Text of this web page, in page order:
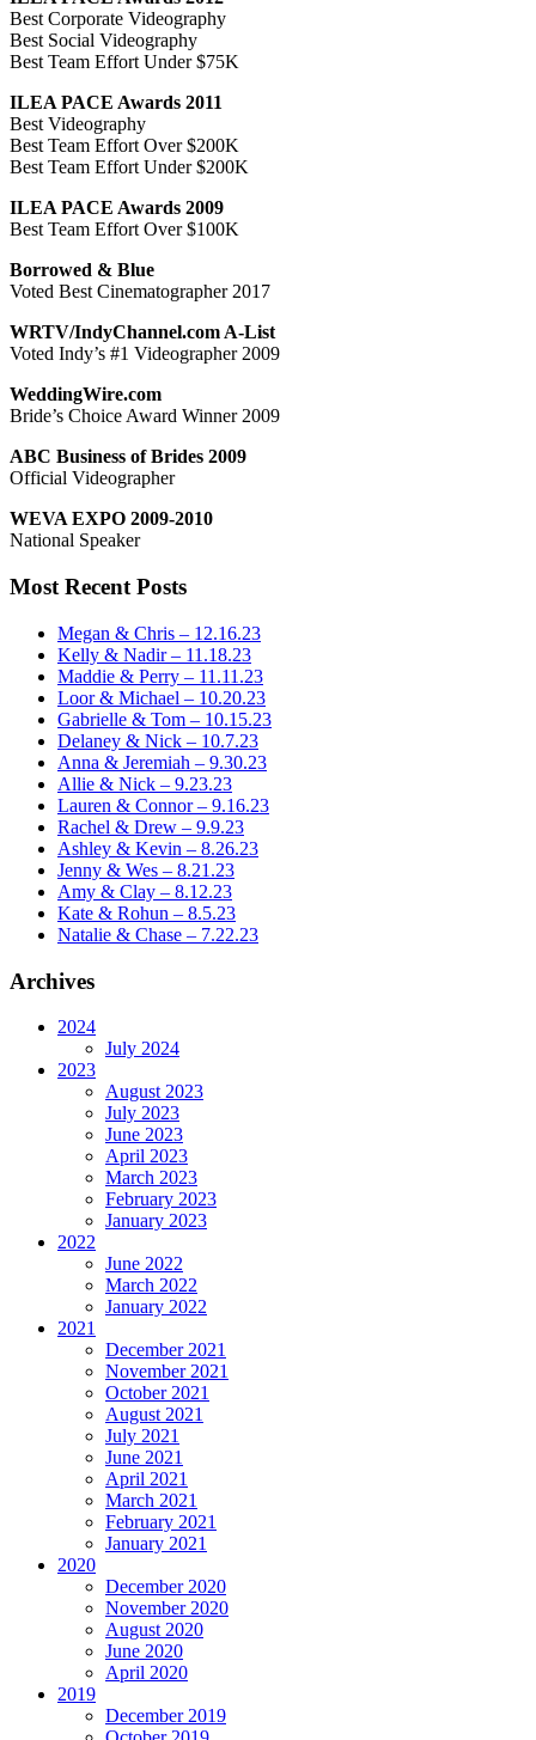
Best Corporate Videography
Best Social Videography
Best Team Effort Under $75K
ILEA PACE Awards 2011
Best Videography
Best Team Effort Over $200K
Best Team Effort Under $200K
ILEA PACE Awards 2009
Best Team Effort Over $100K
Borrowed & Blue
Voted Best Cinematographer 2017
WRTV/IndyChannel.com A-List
Voted Indy’s #1 Videographer 2009
WeddingWire.com
Bride’s Choice Award Winner 2009
ABC Business of Brides 2009
Official Videographer
WEVA EXPO 2009-2010
National Speaker
Most Recent Posts
Megan & Chris – 12.16.23
Kelly & Nadir – 11.18.23
Maddie & Perry – 11.11.23
Loor & Michael – 10.20.23
Gabrielle & Tom – 10.15.23
Delaney & Nick – 10.7.23
Anna & Jeremiah – 9.30.23
Allie & Nick – 9.23.23
Lauren & Connor – 9.16.23
Rachel & Drew – 9.9.23
Ashley & Kevin – 8.26.23
Jenny & Wes – 8.21.23
Amy & Clay – 8.12.23
Kate & Rohun – 8.5.23
Natalie & Chase – 7.22.23
Archives
2024
July 2024
2023
August 2023
July 2023
June 2023
April 2023
March 2023
February 2023
January 2023
2022
June 2022
March 2022
January 2022
2021
December 2021
November 2021
October 2021
August 2021
July 2021
June 2021
April 2021
March 2021
February 2021
January 2021
2020
December 2020
November 2020
August 2020
June 2020
April 2020
2019
December 2019